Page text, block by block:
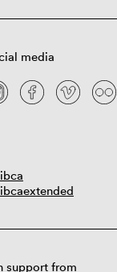
media
support from